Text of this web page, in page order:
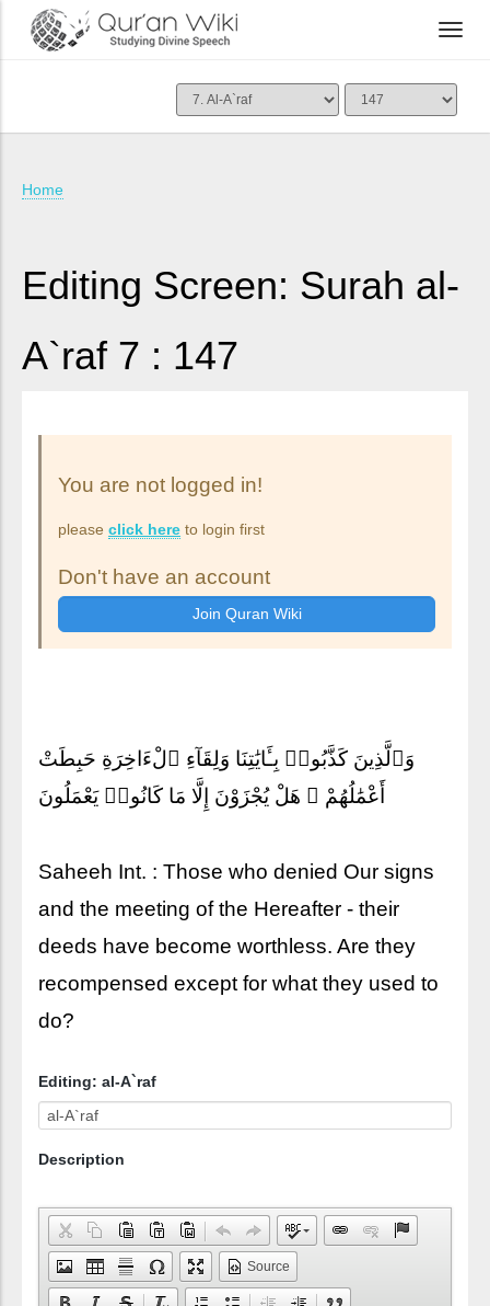
Home
Editing Screen: Surah al-
A`raf 7 : 147
You are not logged in!
please click here to login first
Don't have an account
وَٱلَّذِينَ كَذَّبُوا۟ بِـَٔايَٰتِنَا وَلِقَآءِ ٱلْءَاخِرَةِ حَبِطَتْ
أَعْمَٰلُهُمْ ۚ هَلْ يُجْزَوْنَ إِلَّا مَا كَانُوا۟ يَعْمَلُونَ
Saheeh Int. : Those who denied Our signs
and the meeting of the Hereafter - their
deeds have become worthless. Are they
recompensed except for what they used to
do?
Editing: al-A`raf
Description
Source